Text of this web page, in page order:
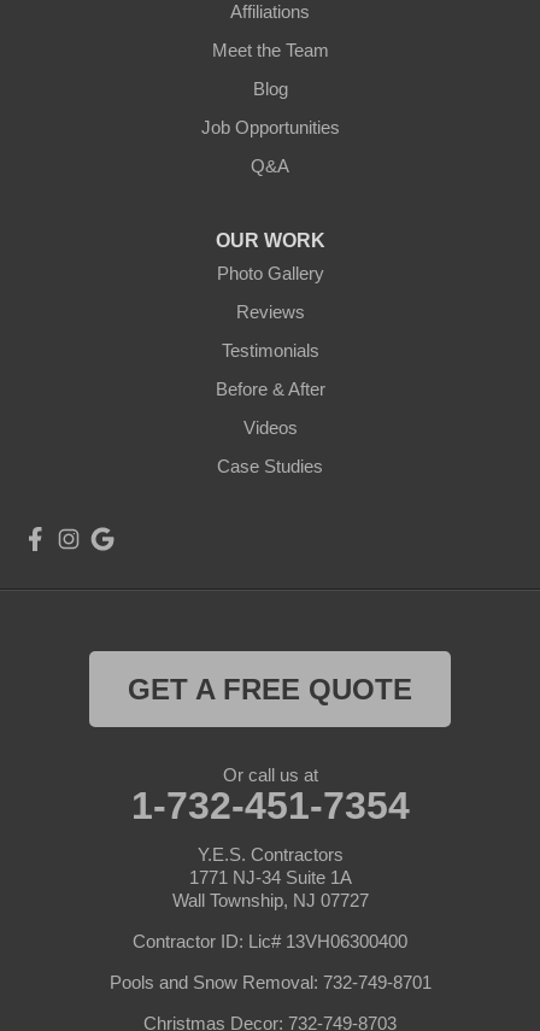
Affiliations
Meet the Team
Blog
Job Opportunities
Q&A
OUR WORK
Photo Gallery
Reviews
Testimonials
Before & After
Videos
Case Studies
GET A FREE QUOTE
Or call us at
1-732-451-7354
Y.E.S. Contractors
1771 NJ-34 Suite 1A
Wall Township, NJ 07727
Contractor ID: Lic# 13VH06300400
Pools and Snow Removal: 732-749-8701
Christmas Decor: 732-749-8703